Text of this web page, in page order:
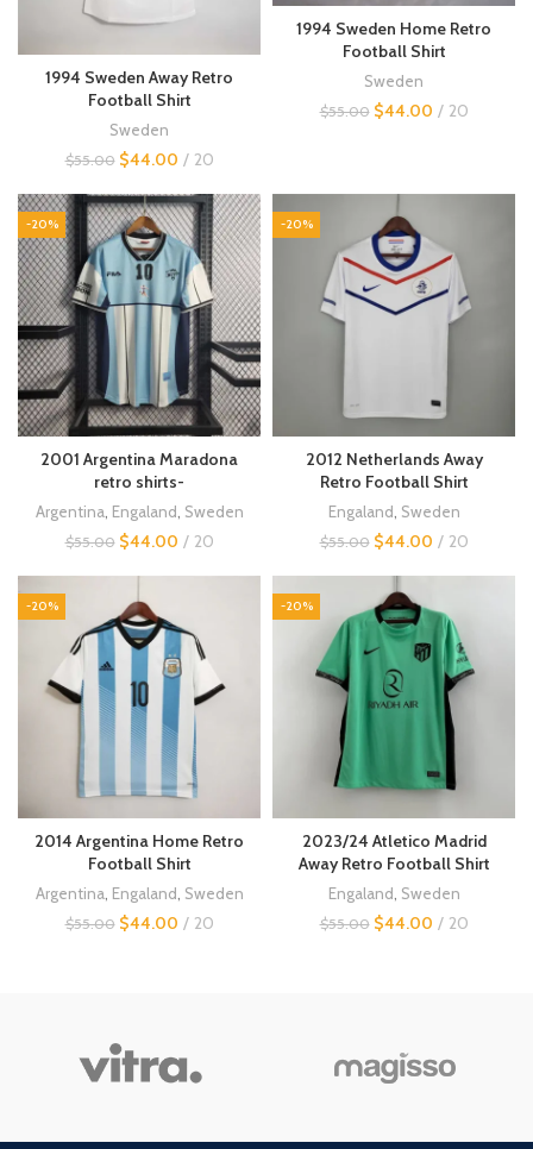
1994 Sweden Away Retro
Football Shirt
Sweden
$55.00 $44.00 20
1994 Sweden Home Retro
Football Shirt
Sweden
$55.00 $44.00 20
-20%
2001 Argentina Maradona
retro shirts-
Argentina, Engaland Sweden
$55.00 $44.00 20
-20%
2012 Netherlands Away
Retro Football Shirt
Engaland Sweden
$55.00 $44.00 20
-20%
2014 Argentina Home Retro
Football Shirt
Argentina, Engaland Sweden
$55.00 $44.00 20
-20%
2023/24 Atletico Madrid
Away Retro Football Shirt
Engaland Sweden
$55.00 $44.00 20